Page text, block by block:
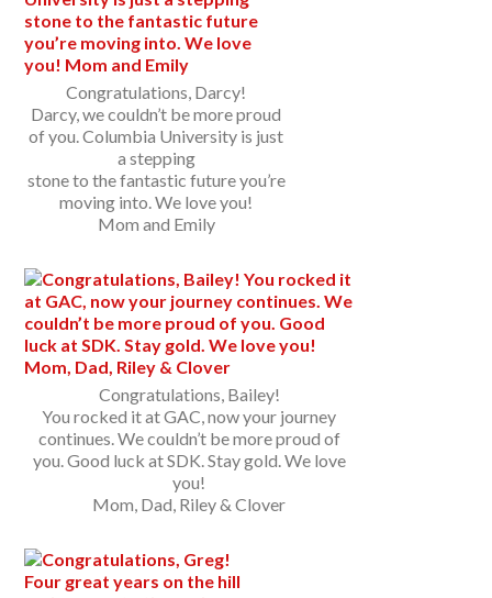
Congratulations, Darcy!
Darcy, we couldn’t be more proud
of you. Columbia University is just
a stepping
stone to the fantastic future you’re
moving into. We love you!
Mom and Emily
Congratulations, Bailey!
You rocked it at GAC, now your journey
continues. We couldn’t be more proud of
you. Good luck at SDK. Stay gold. We love
you!
Mom, Dad, Riley & Clover